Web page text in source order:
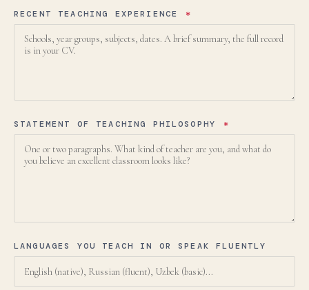
RECENT TEACHING EXPERIENCE *
STATEMENT OF TEACHING PHILOSOPHY *
LANGUAGES YOU TEACH IN OR SPEAK FLUENTLY
English
YOU ARE READING THE ENGLISH SITE
Телефон:+998 77 777 85 85